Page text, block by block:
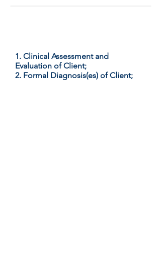
1. Clinical Assessment and
Evaluation of Client;
2. Formal Diagnosis(es) of Client;